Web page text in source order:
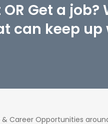
OR Get a
can keep
Career Opportunities